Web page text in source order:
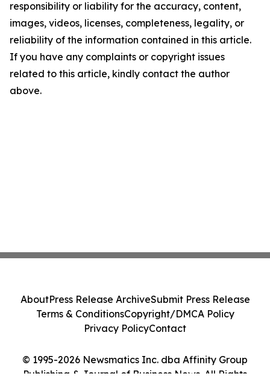
responsibility or liability for the accuracy, content,
images, videos, licenses, completeness, legality, or
reliability of the information contained in this article.
If you have any complaints or copyright issues
related to this article, kindly contact the author
above.
© 1995-2026 Newsmatics Inc. dba Affinity Group
Publishing & Journal of Business News. All Rights
AboutPress Release ArchiveSubmit Press Release
Terms & ConditionsCopyright/DMCA Policy
Privacy PolicyContact